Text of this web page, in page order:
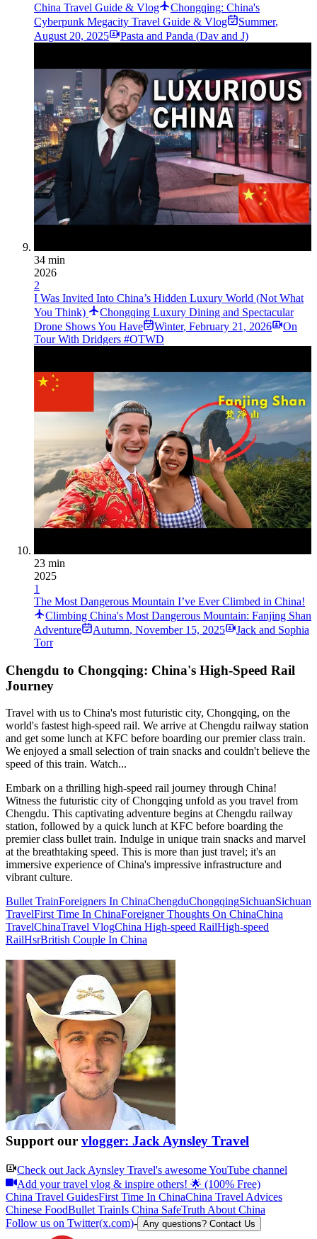
China Travel Guide & Vlog
Chongqing: China's
Cyberpunk Megacity Travel Guide & Vlog
Summer,
August 20, 2025
Pasta and Panda (Dav and J)
34 min
2026
2
I Was Invited Into China’s Hidden Luxury World (Not What
You Think)
Chongqing Luxury Dining and Spectacular
Drone Shows You Have
Winter, February 21, 2026
On
Tour With Dridgers #OTWD
23 min
2025
1
The Most Dangerous Mountain I’ve Ever Climbed in China!
Climbing China's Most Dangerous Mountain: Fanjing Shan
Adventure
Autumn, November 15, 2025
Jack and Sophia
Torr
Chengdu to Chongqing: China's High-Speed Rail
Journey
Travel with us to China's most futuristic city, Chongqing, on the
world's fastest high-speed rail. We arrive at Chengdu railway station
and get some lunch at KFC before boarding our premier class train.
We enjoyed a small selection of train snacks and couldn't believe the
speed of this train. Watch...
Embark on a thrilling high-speed rail journey through China!
Witness the futuristic city of Chongqing unfold as you travel from
Chengdu. This captivating adventure begins at Chengdu railway
station, followed by a quick lunch at KFC before boarding the
premier class bullet train. Indulge in unique train snacks and marvel
at the breathtaking speed. This is more than just travel; it's an
immersive experience of China's impressive infrastructure and
vibrant culture.
Bullet TrainForeigners In ChinaChengduChongqingSichuanSichuan
TravelFirst Time In ChinaForeigner Thoughts On ChinaChina
TravelChinaTravel VlogChina High-speed RailHigh-speed
RailHsrBritish Couple In China
Support our vlogger: Jack Aynsley Travel
Check out Jack Aynsley Travel's awesome YouTube channel
Add your travel vlog & inspire others! 🌟 (100% Free)
China Travel GuidesFirst Time In ChinaChina Travel Advices
Chinese FoodBullet TrainIs China SafeTruth About China
Follow us on Twitter(x.com)- Any questions? Contact Us